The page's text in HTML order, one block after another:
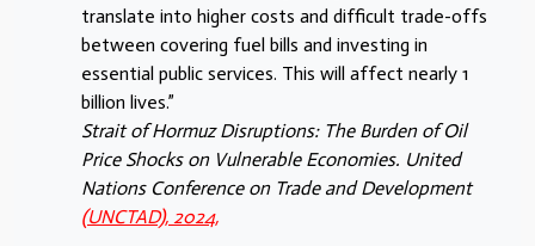
translate into higher costs and difficult trade-offs
between covering fuel bills and investing in
essential public services. This will affect nearly 1
billion lives.”
Strait of Hormuz Disruptions: The Burden of Oil
Price Shocks on Vulnerable Economies. United
Nations Conference on Trade and Development
(UNCTAD), 2024,